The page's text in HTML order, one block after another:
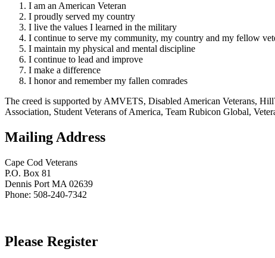
I am an American Veteran
I proudly served my country
I live the values I learned in the military
I continue to serve my community, my country and my fellow
I maintain my physical and mental discipline
I continue to lead and improve
I make a difference
I honor and remember my fallen comrades
The creed is supported by AMVETS, Disabled American Veterans,
Association, Student Veterans of America, Team Rubicon Global,
Mailing Address
Cape Cod Veterans
P.O. Box 81
Dennis Port MA 02639
Phone: 508-240-7342
Please Register